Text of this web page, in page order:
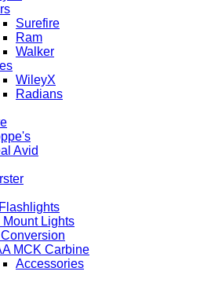
Surefire
Ram
Walker
WileyX
Radians
Avid
Lights
MCK Carbine
Accessories